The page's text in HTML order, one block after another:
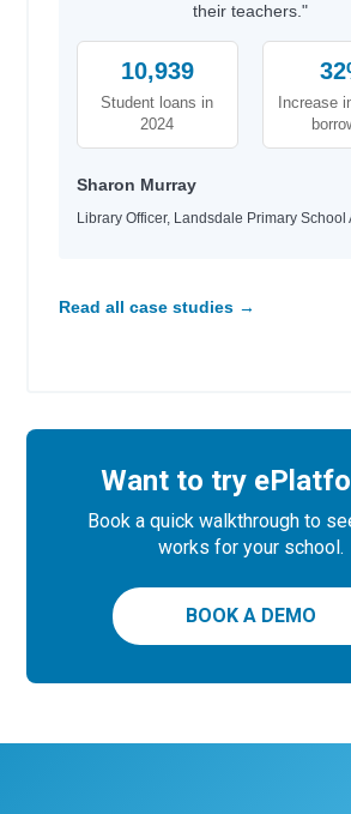
their teachers."
10,939
Student loans in
2024
Increase
Sharon Murray
Library Officer, Landsdale Primary School
Read all case studies →
Want to try
Book a quick walkthrough to
works for your school.
BOOK A DEMO